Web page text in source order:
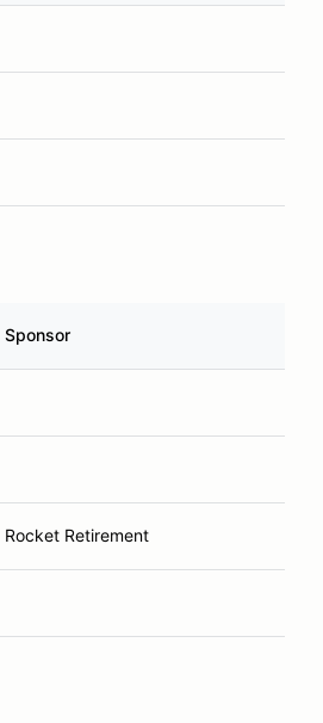
Sponsor
Rocket Retirement